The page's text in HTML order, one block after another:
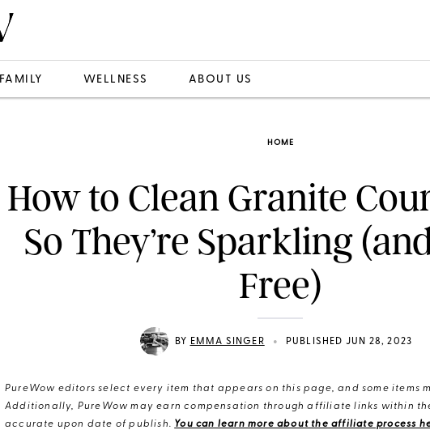
FAMILY WELLNESS ABOUT US
HOME
How to Clean Granite
So They’re Sparkling
Free)
BY EMMA SINGER • PUBLISHED JUN 28, 2023
PureWow editors select every item that appears on this page, and some items
Additionally, PureWow may earn compensation through affiliate links within
accurate upon date of publish. You can learn more about the affiliate process